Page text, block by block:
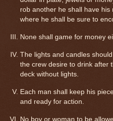
rob another he shall have
where he shall be sure to
None shall game for money
The lights and candles
the crew desire to drink after
deck without lights.
Each man shall keep his
and ready for action.
No boy or woman to be